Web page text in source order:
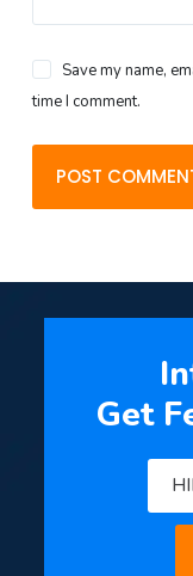
Save my name,
time I comment.
POST
Get